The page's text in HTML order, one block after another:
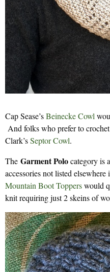
Cap Sease’sBeinecke Cowl
And folks who prefer to
Clark’sSeptor Cowl.
The Garment Polocategory is
accessories not listed
Mountain Boot Topperswould
knit requiring just 2 skeins of